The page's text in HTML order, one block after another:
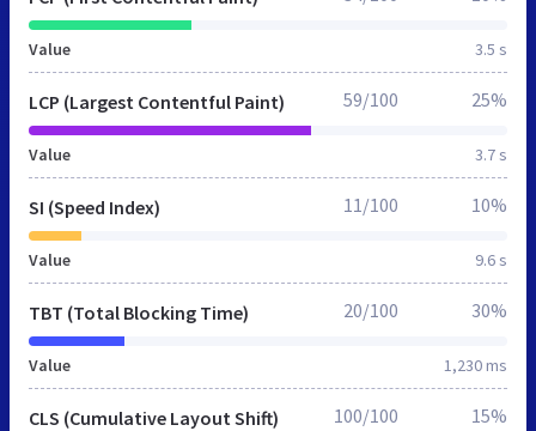
Value 3.5 s
LCP (Largest Contentful Paint)
Value 3.7 s
59/100 25%
SI (Speed Index)
Value 9.6 s
11/100 10%
TBT (Total Blocking Time)
Value 1,230 ms
20/100 30%
CLS (Cumulative Layout Shift) 100/100 15%